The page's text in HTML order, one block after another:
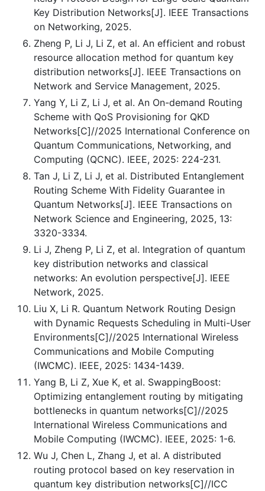
Key Distribution Networks[J]. IEEE Transactions
on Networking, 2025.
Zheng P, Li J, Li Z, et al. An efficient and robust
resource allocation method for quantum key
distribution networks[J]. IEEE Transactions on
Network and Service Management, 2025.
Yang Y, Li Z, Li J, et al. An On-demand Routing
Scheme with QoS Provisioning for QKD
Networks[C]//2025 International Conference on
Quantum Communications, Networking, and
Computing (QCNC). IEEE, 2025: 224-231.
Tan J, Li Z, Li J, et al. Distributed Entanglement
Routing Scheme With Fidelity Guarantee in
Quantum Networks[J]. IEEE Transactions on
Network Science and Engineering, 2025, 13:
3320-3334.
Li J, Zheng P, Li Z, et al. Integration of quantum
key distribution networks and classical
networks: An evolution perspective[J]. IEEE
Network, 2025.
Liu X, Li R. Quantum Network Routing Design
with Dynamic Requests Scheduling in Multi-User
Environments[C]//2025 International Wireless
Communications and Mobile Computing
(IWCMC). IEEE, 2025: 1434-1439.
Yang B, Li Z, Xue K, et al. SwappingBoost:
Optimizing entanglement routing by mitigating
bottlenecks in quantum networks[C]//2025
International Wireless Communications and
Mobile Computing (IWCMC). IEEE, 2025: 1-6.
Wu J, Chen L, Zhang J, et al. A distributed
routing protocol based on key reservation in
quantum key distribution networks[C]//ICC